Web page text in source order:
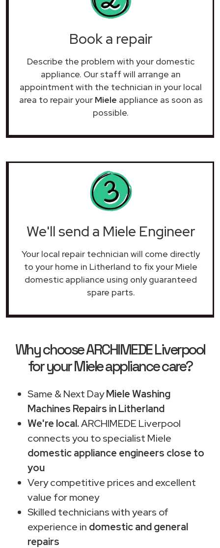
Book a repair
Describe the problem with your domestic
appliance. Our staff will arrange an
appointment with the technician in your local
area to repair your Miele appliance as soon as
possible.
We'll send a Miele Engineer
Your local repair technician will come directly
to your home in Litherland to fix your Miele
domestic appliance using only guaranteed
spare parts.
Why choose ARCHIMEDE Liverpool
for your Miele appliance care?
Same & Next DayMiele Washing
Machines Repairs in Litherland
We're local.ARCHIMEDE Liverpool
connects you to specialist Miele
domestic appliance engineers close to
you
Very competitive prices and excellent
value for money
Skilled technicians with years of
experience in domestic and general
repairs